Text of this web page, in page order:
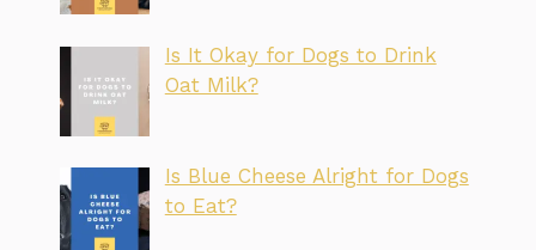
Is It Okay for Dogs to Drink
Oat Milk?
Is Blue Cheese Alright for Dogs
to Eat?